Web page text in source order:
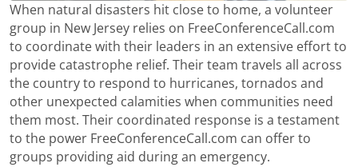
When natural disasters hit close to home, a volunteer
group in New Jersey relies on FreeConferenceCall.com
to coordinate with their leaders in an extensive effort to
provide catastrophe relief. Their team travels all across
the country to respond to hurricanes, tornados and
other unexpected calamities when communities need
them most. Their coordinated response is a testament
to the power FreeConferenceCall.com can offer to
groups providing aid during an emergency.